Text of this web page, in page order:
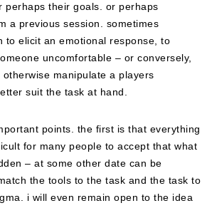
perhaps their goals. or perhaps
a previous session. sometimes
to elicit an emotional response, to
uncomfortable – or conversely,
manipulate a players
suit the task at hand.
points. the first is that everything
for many people to accept that what
– at some other date can be
the tools to the task and the task to
i will even remain open to the idea